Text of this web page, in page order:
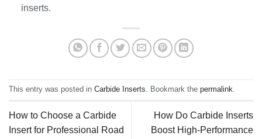
inserts.
This entry was posted in Carbide Inserts. Bookmark the permalink.
How to Choose a Carbide
Insert for Professional Road
How Do Carbide Inserts
Boost High-Performance